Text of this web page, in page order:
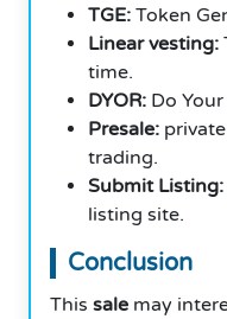
TGE: Token
Linear vesting:
time.
DYOR: Do
Presale:
trading.
Submit Listing:
listing site.
Conclusion
This sale may